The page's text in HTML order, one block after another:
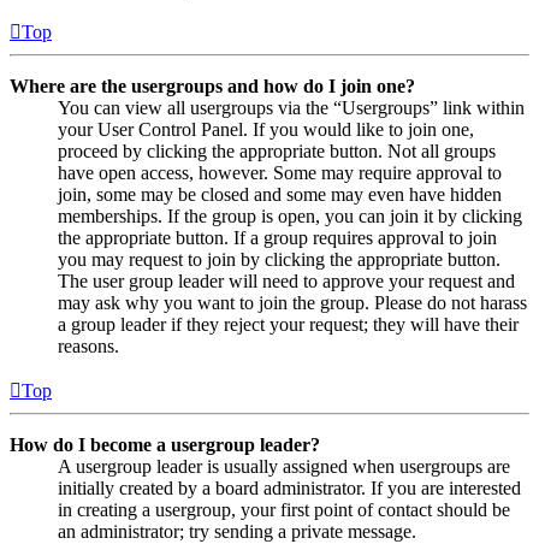
Top
Where are the usergroups and how do I join one?
You can view all usergroups via the “Usergroups” link within
your User Control Panel. If you would like to join one,
proceed by clicking the appropriate button. Not all groups
have open access, however. Some may require approval to
join, some may be closed and some may even have hidden
memberships. If the group is open, you can join it by clicking
the appropriate button. If a group requires approval to join
you may request to join by clicking the appropriate button.
The user group leader will need to approve your request and
may ask why you want to join the group. Please do not harass
a group leader if they reject your request; they will have their
reasons.
Top
How do I become a usergroup leader?
A usergroup leader is usually assigned when usergroups are
initially created by a board administrator. If you are interested
in creating a usergroup, your first point of contact should be
an administrator; try sending a private message.